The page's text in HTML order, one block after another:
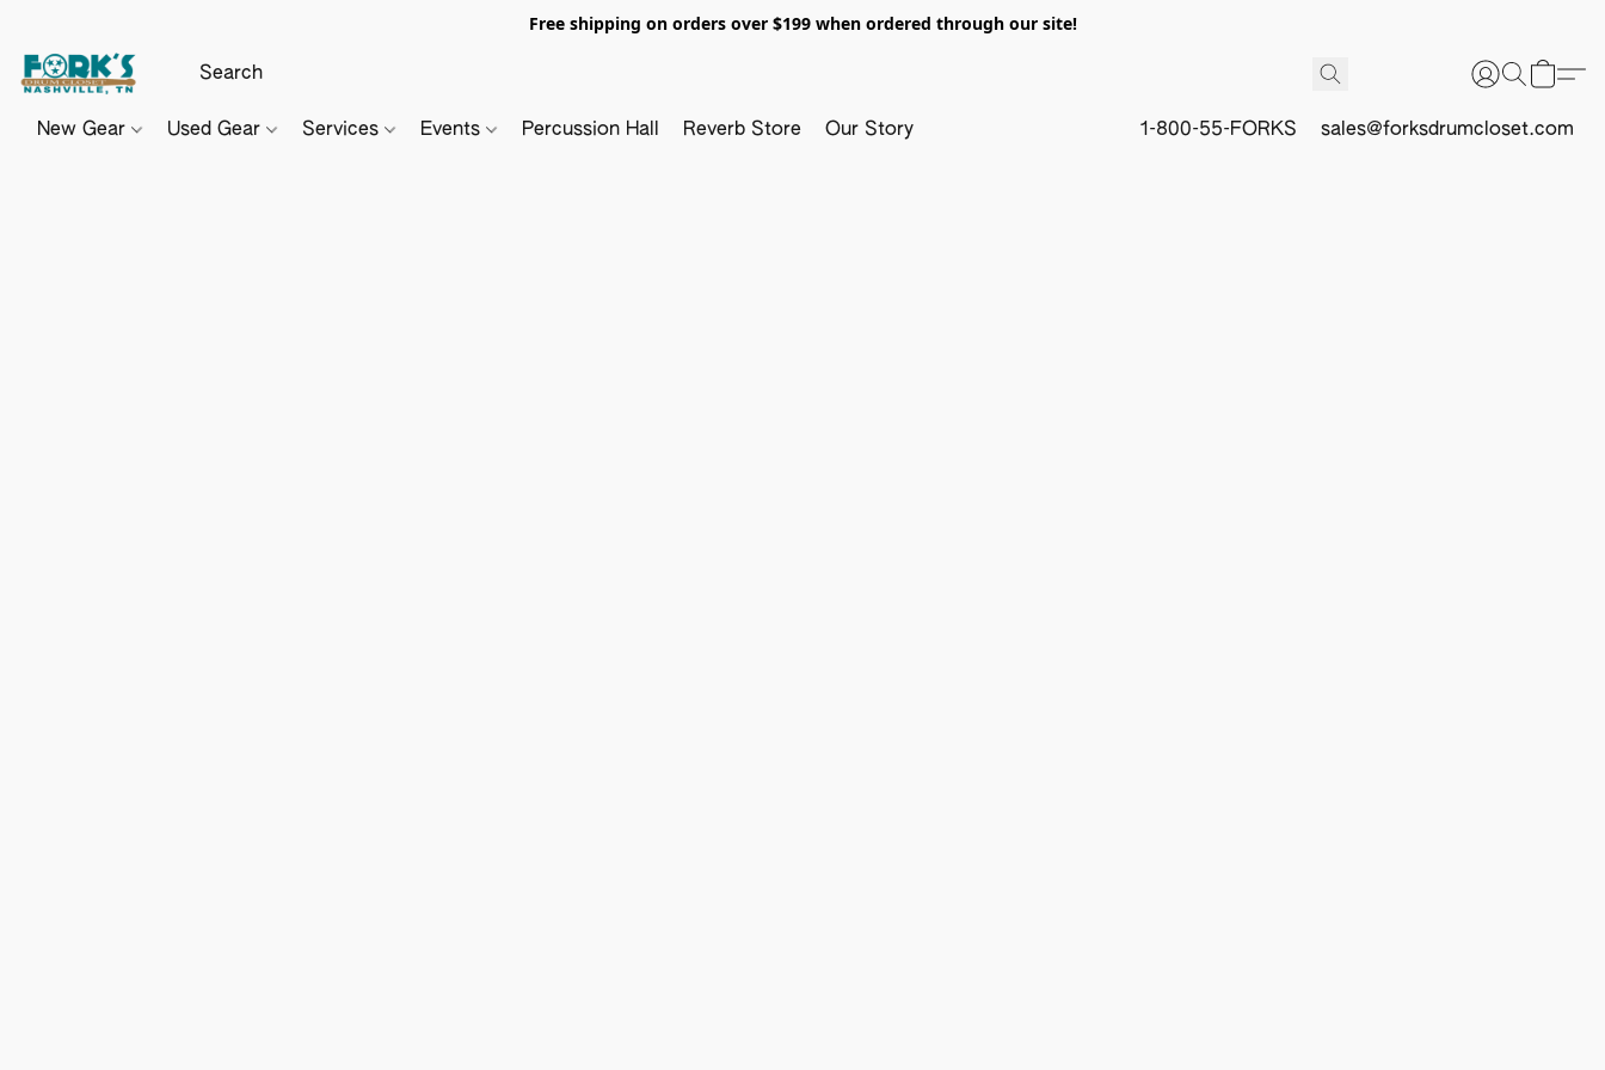
Free shipping on orders over $199 when ordered through our site!
New Gear Used Gear Services Events Percussion Hall Reverb Store Our Story 1-800-55-FORKS sales@forksdrumcloset.com